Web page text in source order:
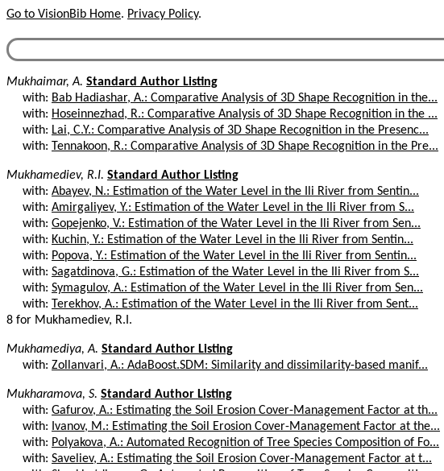
Go to VisionBib Home. Privacy Policy.
Mukhaimar, A. Standard Author Listing
with: Bab Hadiashar, A.: Comparative Analysis of 3D Shape Recognition in the...
with: Hoseinnezhad, R.: Comparative Analysis of 3D Shape Recognition in the ...
with: Lai, C.Y.: Comparative Analysis of 3D Shape Recognition in the Presenc...
with: Tennakoon, R.: Comparative Analysis of 3D Shape Recognition in the Pre...
Mukhamediev, R.I. Standard Author Listing
with: Abayev, N.: Estimation of the Water Level in the Ili River from Sentin...
with: Amirgaliyev, Y.: Estimation of the Water Level in the Ili River from S...
with: Gopejenko, V.: Estimation of the Water Level in the Ili River from Sen...
with: Kuchin, Y.: Estimation of the Water Level in the Ili River from Sentin...
with: Popova, Y.: Estimation of the Water Level in the Ili River from Sentin...
with: Sagatdinova, G.: Estimation of the Water Level in the Ili River from S...
with: Symagulov, A.: Estimation of the Water Level in the Ili River from Sen...
with: Terekhov, A.: Estimation of the Water Level in the Ili River from Sent...
8 for Mukhamediev, R.I.
Mukhamediya, A. Standard Author Listing
with: Zollanvari, A.: AdaBoost.SDM: Similarity and dissimilarity-based manif...
Mukharamova, S. Standard Author Listing
with: Gafurov, A.: Estimating the Soil Erosion Cover-Management Factor at th...
with: Ivanov, M.: Estimating the Soil Erosion Cover-Management Factor at the...
with: Polyakova, A.: Automated Recognition of Tree Species Composition of Fo...
with: Saveliev, A.: Estimating the Soil Erosion Cover-Management Factor at t...